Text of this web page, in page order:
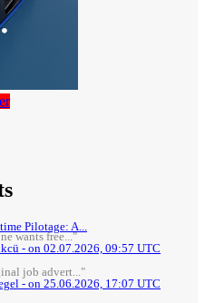
Pilotage: A...
wants free..."
- on 02.07.2026, 09:57 UTC
job advert..."
- on 25.06.2026, 17:07 UTC